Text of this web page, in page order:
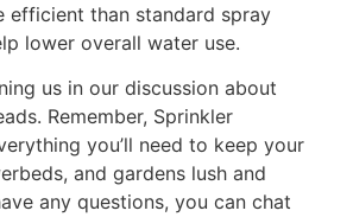
efficient than standard spray
lower overall water use.
us in our discussion about
Remember, Sprinkler
you’ll need to keep your
and gardens lush and
any questions, you can chat